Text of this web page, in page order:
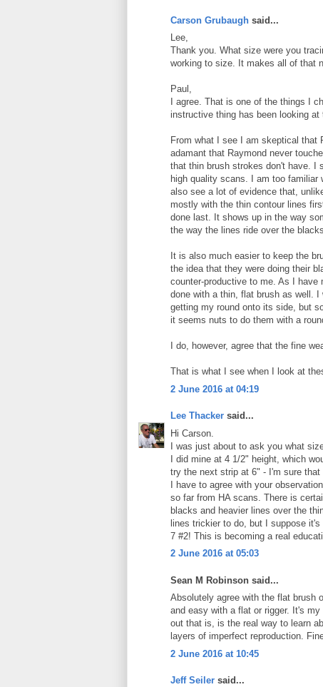
Carson Grubaugh said...
Lee,
Thank you. What size were you
working to size. It makes all of that
Paul,
I agree. That is one of the things I
instructive thing has been looking
From what I see I am skeptical that
adamant that Raymond never
that thin brush strokes don't have. I
high quality scans. I am too familiar
also see a lot of evidence that,
mostly with the thin contour lines
done last. It shows up in the way
the way the lines ride over the
It is also much easier to keep the
the idea that they were doing their
counter-productive to me. As I
done with a thin, flat brush as well.
getting my round onto its side, but
it seems nuts to do them with a
I do, however, agree that the fine
That is what I see when I look at
2 June 2016 at 04:19
Lee Thacker said...
Hi Carson.
I was just about to ask you what
I did mine at 4 1/2" height, which
try the next strip at 6" - I'm sure
I have to agree with your
so far from HA scans. There is
blacks and heavier lines over the
lines trickier to do, but I suppose
7 #2! This is becoming a real
2 June 2016 at 05:03
Sean M Robinson said...
Absolutely agree with the flat brush
and easy with a flat or rigger. It's
out that is, is the real way to learn
layers of imperfect reproduction.
2 June 2016 at 10:45
Jeff Seiler said...